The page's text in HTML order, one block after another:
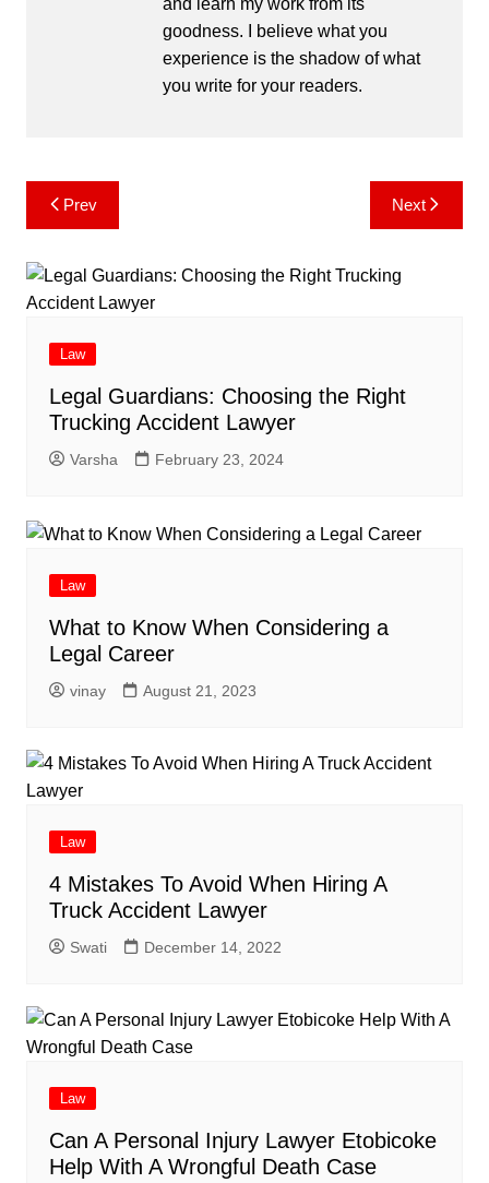
and learn my work from its
goodness. I believe what you
experience is the shadow of what
you write for your readers.
Post
navigation
Prev Next
Law
Legal Guardians: Choosing the Right
Trucking Accident Lawyer
Varsha February 23, 2024
Law
What to Know When Considering a
Legal Career
vinay August 21, 2023
Law
4 Mistakes To Avoid When Hiring A
Truck Accident Lawyer
Swati December 14, 2022
Law
Can A Personal Injury Lawyer Etobicoke
Help With A Wrongful Death Case